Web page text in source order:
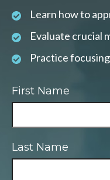
Learn how to
Evaluate crucial
Practice
First Name
Last Name